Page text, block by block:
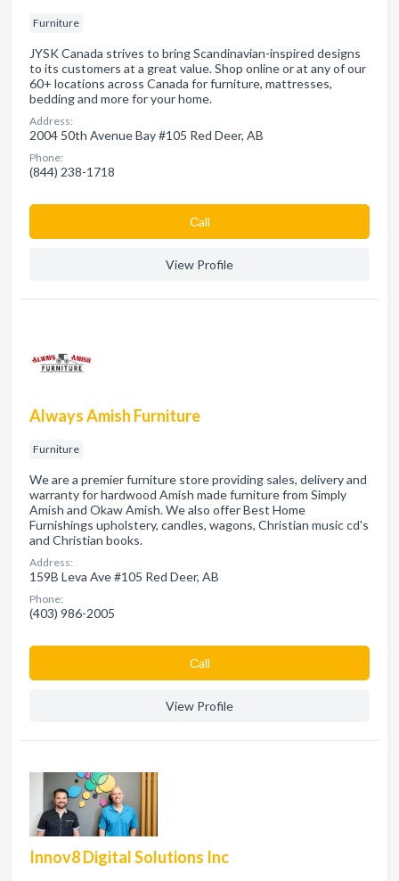
Furniture
JYSK Canada strives to bring Scandinavian-inspired designs
to its customers at a great value. Shop online or at any of our
60+ locations across Canada for furniture, mattresses,
bedding and more for your home.
Address:
2004 50th Avenue Bay #105 Red Deer, AB
Phone:
(844) 238-1718
Сall
View Profile
Always Amish Furniture
Furniture
We are a premier furniture store providing sales, delivery and
warranty for hardwood Amish made furniture from Simply
Amish and Okaw Amish. We also offer Best Home
Furnishings upholstery, candles, wagons, Christian music cd's
and Christian books.
Address:
159B Leva Ave #105 Red Deer, AB
Phone:
(403) 986-2005
Сall
View Profile
Innov8 Digital Solutions Inc